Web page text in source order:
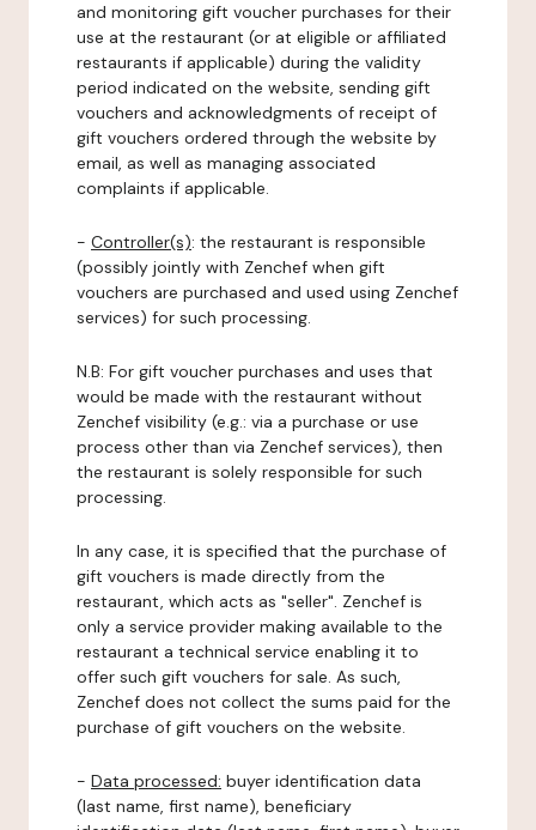
and monitoring gift voucher purchases for their
use at the restaurant (or at eligible or affiliated
restaurants if applicable) during the validity
period indicated on the website, sending gift
vouchers and acknowledgments of receipt of
gift vouchers ordered through the website by
email, as well as managing associated
complaints if applicable.
- Controller(s): the restaurant is responsible
(possibly jointly with Zenchef when gift
vouchers are purchased and used using Zenchef
services) for such processing.
N.B: For gift voucher purchases and uses that
would be made with the restaurant without
Zenchef visibility (e.g.: via a purchase or use
process other than via Zenchef services), then
the restaurant is solely responsible for such
processing.
In any case, it is specified that the purchase of
gift vouchers is made directly from the
restaurant, which acts as "seller". Zenchef is
only a service provider making available to the
restaurant a technical service enabling it to
offer such gift vouchers for sale. As such,
Zenchef does not collect the sums paid for the
purchase of gift vouchers on the website.
- Data processed: buyer identification data
(last name, first name), beneficiary